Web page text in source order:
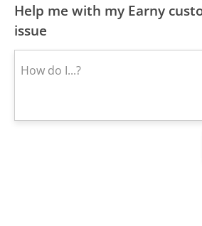
Help me with my Earny
issue